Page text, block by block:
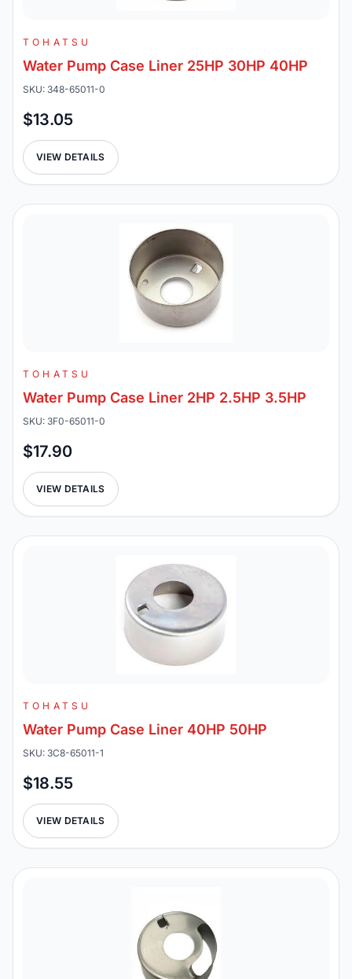
TOHATSU
Water Pump Case Liner 25HP 30HP 40HP
SKU: 348-65011-0
$13.05
VIEW DETAILS
TOHATSU
Water Pump Case Liner 2HP 2.5HP 3.5HP
SKU: 3F0-65011-0
$17.90
VIEW DETAILS
TOHATSU
Water Pump Case Liner 40HP 50HP
SKU: 3C8-65011-1
$18.55
VIEW DETAILS